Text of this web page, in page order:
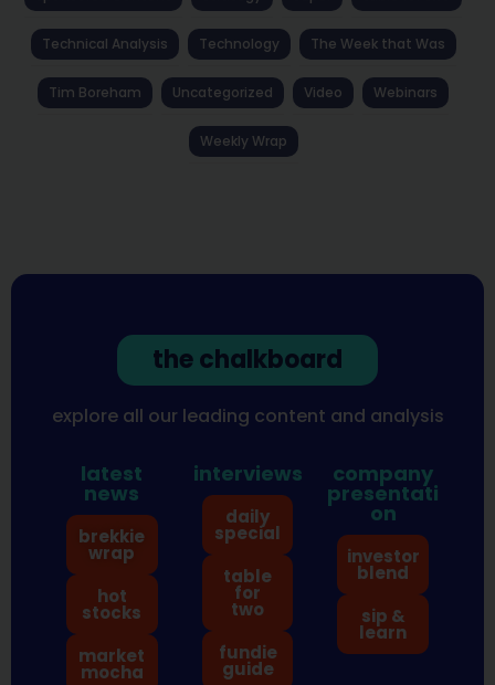
Technical Analysis Technology The Week that Was
Tim Boreham Uncategorized Video Webinars
Weekly Wrap
the chalkboard
explore all our leading content and analysis
latest
news
brekkie
wrap
hot
stocks
market
mocha
interviews
daily
special
table
for
two
fundie
guide
company
presentati
on
investor
blend
sip &
learn